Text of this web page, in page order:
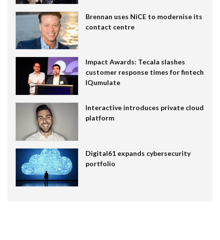
Brennan uses NiCE to modernise its
contact centre
Impact Awards: Tecala slashes
customer response times for fintech
IQumulate
Interactive introduces private cloud
platform
Digital61 expands cybersecurity
portfolio